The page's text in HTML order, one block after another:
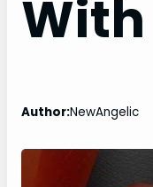
Author:NewAngelic